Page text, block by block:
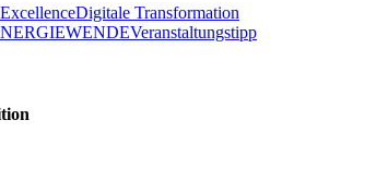
Digitale Transformation
Veranstaltungstipp